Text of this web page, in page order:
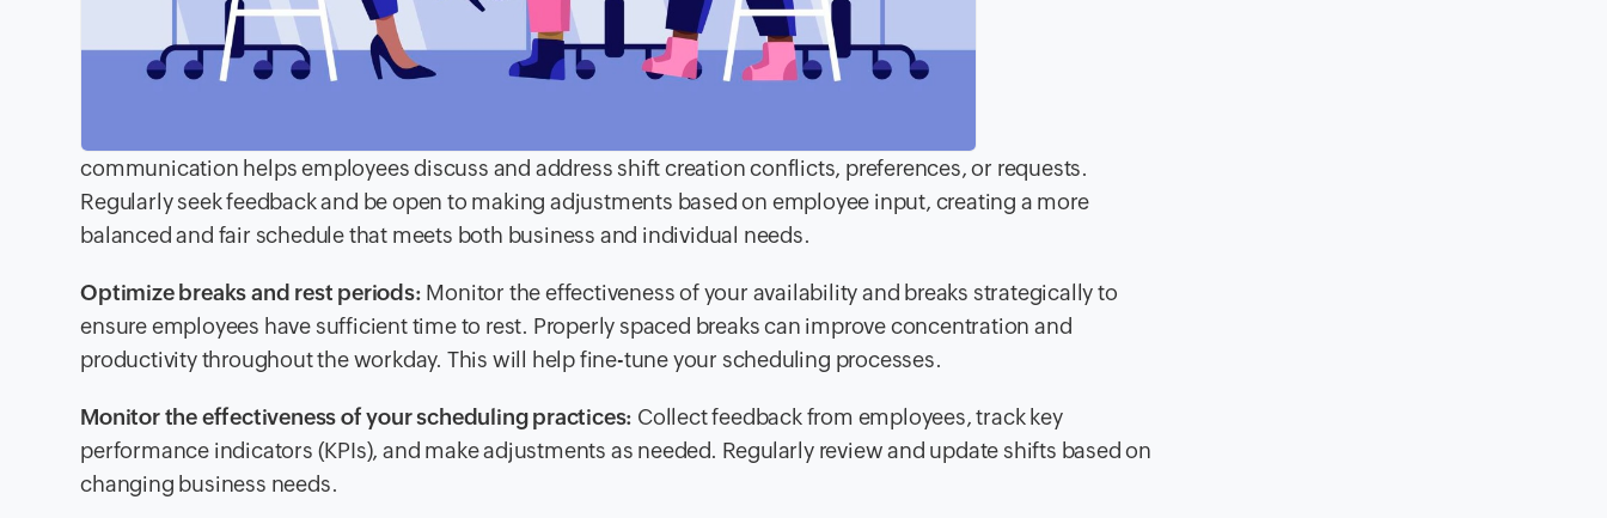
communication helps employees discuss and address shift creation conflicts, preferences, or requests.
Regularly seek feedback and be open to making adjustments based on employee input, creating a more
balanced and fair schedule that meets both business and individual needs.
Optimize breaks and rest periods: Monitor the effectiveness of your availability and breaks strategically to
ensure employees have sufficient time to rest. Properly spaced breaks can improve concentration and
productivity throughout the workday. This will help fine-tune your scheduling processes.
Monitor the effectiveness of your scheduling practices: Collect feedback from employees, track key
performance indicators (KPIs), and make adjustments as needed. Regularly review and update shifts based on
changing business needs.